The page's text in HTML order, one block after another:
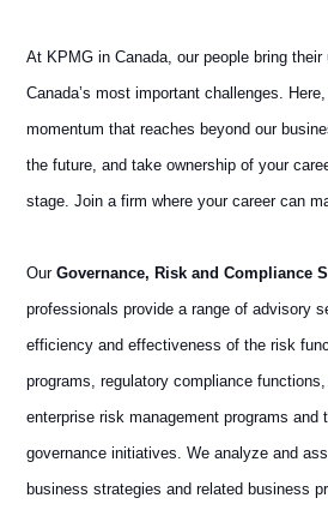
At KPMG in Canada, our people bring
Canada’s most important challenges.
momentum that reaches beyond our
the future, and take ownership of your
stage. Join a firm where your career can
Our Governance, Risk and Compliance
professionals provide a range of advisory
efficiency and effectiveness of the risk
programs, regulatory compliance functions,
enterprise risk management programs and
governance initiatives. We analyze and
business strategies and related business